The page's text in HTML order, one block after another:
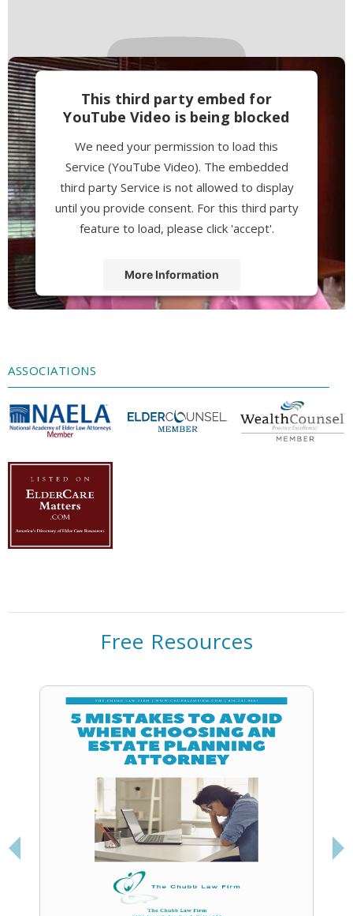
This third party embed for
YouTube Video is being blocked
We need your permission to load this
Service (YouTube Video). The embedded
third party Service is not allowed to display
until you provide consent. For this third party
feature to load, please click 'accept'.
More Information
ASSOCIATIONS
Free Resources